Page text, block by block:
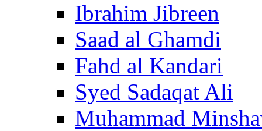
Ibrahim Jibreen
Saad al Ghamdi
Fahd al Kandari
Syed Sadaqat Ali
Muhammad